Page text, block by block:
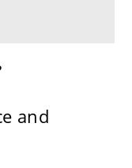
and